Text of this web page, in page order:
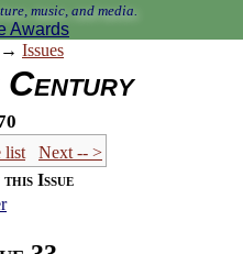
music, and media.
Awards
→ Issues
Century
list
Next -- >
Issue